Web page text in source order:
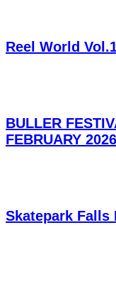
Reel World
BULLER
FEBRUARY 2026
Skatepark Falls